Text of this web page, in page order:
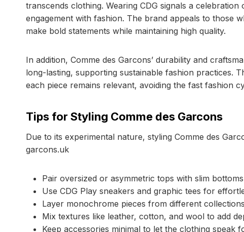
transcends clothing. Wearing CDG signals a
engagement with fashion. The brand appeals to those
make bold statements while maintaining high quality.
In addition, Comme des Garcons’ durability and
long-lasting, supporting sustainable fashion practices.
each piece remains relevant, avoiding the fast fashion
Tips for Styling Comme des Garcons
Due to its experimental nature, styling Comme des
garcons.uk
Pair oversized or asymmetric tops with slim
Use CDG Play sneakers and graphic tees for
Layer monochrome pieces from different
Mix textures like leather, cotton, and wool to add
Keep accessories minimal to let the clothing speak